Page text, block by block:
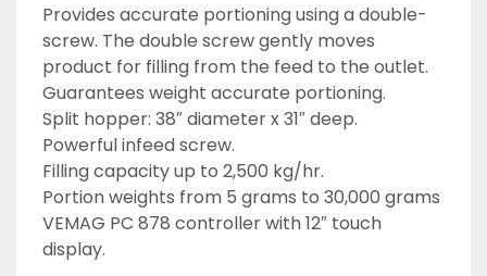
Provides accurate portioning using a double-
screw. The double screw gently moves
product for filling from the feed to the outlet.
Guarantees weight accurate portioning.
Split hopper: 38″ diameter x 31″ deep.
Powerful infeed screw.
Filling capacity up to 2,500 kg/hr.
Portion weights from 5 grams to 30,000 grams
VEMAG PC 878 controller with 12″ touch
display.